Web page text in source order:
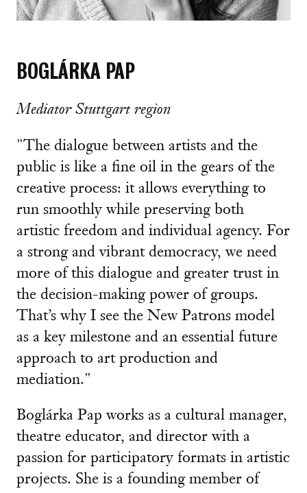
BOGLÁRKA PAP
Mediator Stuttgart region
"The dialogue between artists and the
public is like a fine oil in the gears of the
creative process: it allows everything to
run smoothly while preserving both
artistic freedom and individual agency. For
a strong and vibrant democracy, we need
more of this dialogue and greater trust in
the decision-making power of groups.
That’s why I see the New Patrons model
as a key milestone and an essential future
approach to art production and
mediation."
Boglárka Pap works as a cultural manager,
theatre educator, and director with a
passion for participatory formats in artistic
projects. She is a founding member of